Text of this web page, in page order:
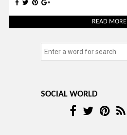
READ MORE
SOCIAL WORLD